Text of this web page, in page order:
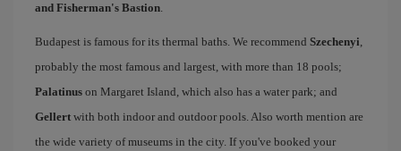
and Fisherman's Bastion.
Budapest is famous for its thermal baths. We recommend Szechenyi,
probably the most famous and largest, with more than 18 pools;
Palatinus on Margaret Island, which also has a water park; and
Gellert with both indoor and outdoor pools. Also worth mention are
the wide variety of museums in the city. If you've booked your